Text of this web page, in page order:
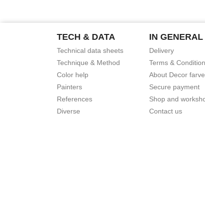
TECH & DATA
Technical data sheets
Technique & Method
Color help
Painters
References
Diverse
IN GENERAL
Delivery
Terms &
About Decor
Secure payment
Shop and
Contact us